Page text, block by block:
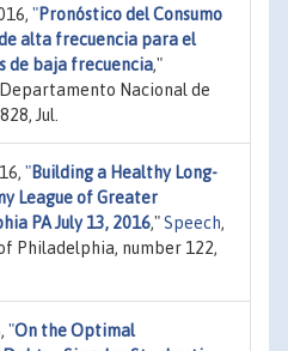
"Pronóstico del Consumo
alta frecuencia para el
de baja frecuencia,"
Nacional de
Jul.
"Building a Healthy Long-
League of Greater
PA July 13, 2016,"Speech,
Philadelphia, number 122,
"On the Optimal